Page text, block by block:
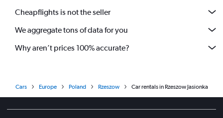
Cheapflights is not the seller
We aggregate tons of data for you
Why aren’t prices 100% accurate?
Cars Europe Poland Rzeszow Car rentals in Rzeszow Jasionka